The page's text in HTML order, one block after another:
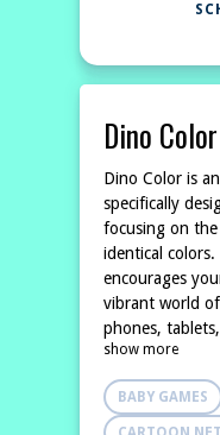
Dino Color
Dino Color is
specifically
focusing on
identical
encourages
vibrant world
phones,
fun and playful
Color serves
resource for
show more
BABY GAMES